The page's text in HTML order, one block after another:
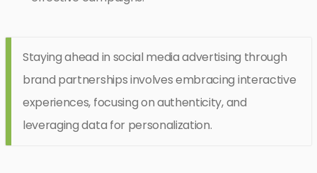
Staying ahead in social media advertising through
brand partnerships involves embracing interactive
experiences, focusing on authenticity, and
leveraging data for personalization.